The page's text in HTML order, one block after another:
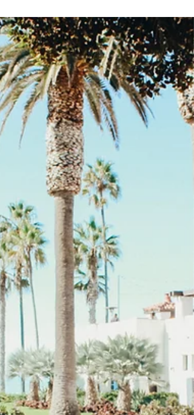
and family healing, we know that therapy cannot—
and should not—happen in isolation. Real, lasting
change requires a village. That is why we are so
thrilled to announce that we are an official
for the HOPE Parenting Confer